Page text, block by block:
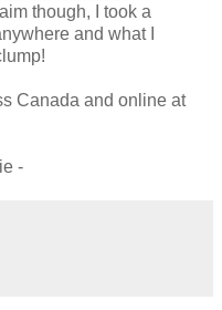
though, I took a
and what I
Canada and online at
-